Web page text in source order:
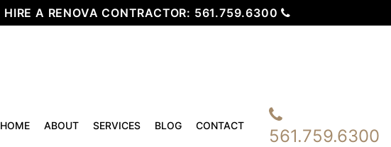
HIRE A RENOVA CONTRACTOR: 561.759.6300
HOME ABOUT SERVICES BLOG CONTACT 561.759.6300